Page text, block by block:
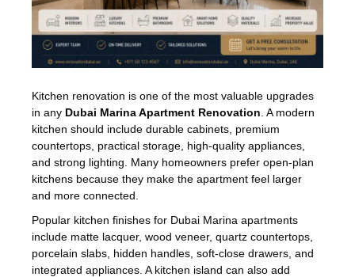
Kitchen renovation is one of the most valuable upgrades
in any Dubai Marina Apartment Renovation . A modern
kitchen should include durable cabinets, premium
countertops, practical storage, high-quality appliances,
and strong lighting. Many homeowners prefer open-plan
kitchens because they make the apartment feel larger
and more connected.
Popular kitchen finishes for Dubai Marina apartments
include matte lacquer, wood veneer, quartz countertops,
porcelain slabs, hidden handles, soft-close drawers, and
integrated appliances. A kitchen island can also add